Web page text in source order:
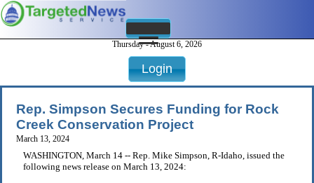
Thursday - August 6, 2026
Login
Rep. Simpson Secures Funding for Rock
Creek Conservation Project
March 13, 2024
WASHINGTON, March 14 -- Rep. Mike Simpson, R-Idaho, issued the
following news release on March 13, 2024: